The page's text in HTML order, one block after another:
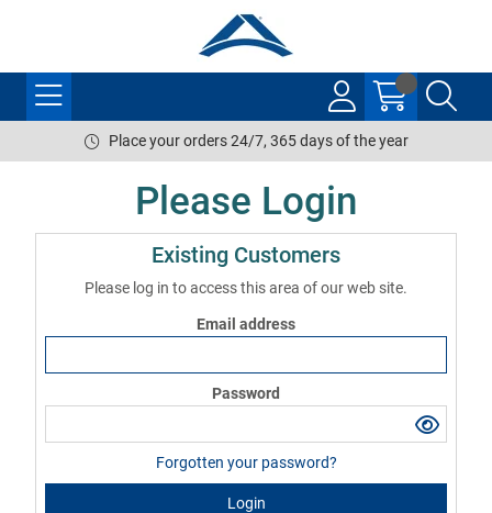
Place your orders 24/7, 365 days of the year
Please Login
Existing Customers
Please log in to access this area of our web site.
Email address
Password
Forgotten your password?
Login